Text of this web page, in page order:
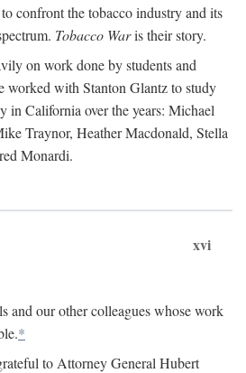
confront the tobacco industry and its
Tobacco Waris their story.
on work done by students and
worked with Stanton Glantz to study
in California over the years: Michael
Traynor, Heather Macdonald, Stella
Monardi.
xvi
and our other colleagues whose work
*
to Attorney General Hubert